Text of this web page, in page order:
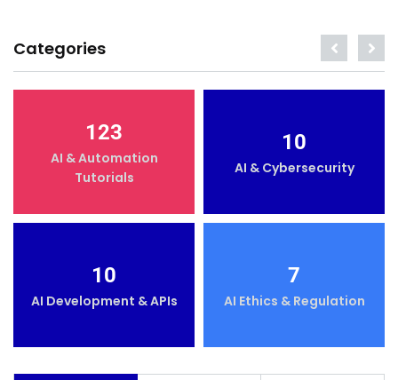
Categories
123
AI & Automation
Tutorials
10
AI & Cybersecurity
10
AI Development & APIs
7
AI Ethics & Regulation